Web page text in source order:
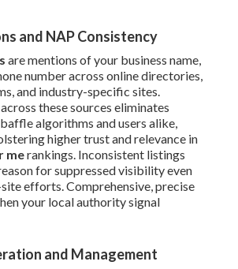
and NAP Consistency
are mentions of your business name,
number across online directories,
and industry-specific sites.
these sources eliminates
algorithms and users alike,
higher trust and relevance in
merankings. Inconsistent listings
for suppressed visibility even
efforts. Comprehensive, precise
your local authority signal
and Management